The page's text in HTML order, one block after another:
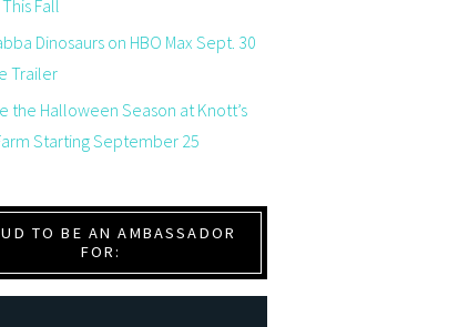
Fall
Dinosaurs on HBO Max Sept. 30
Trailer
the Halloween Season at Knott’s
Starting September 25
TO BE AN AMBASSADOR
FOR: